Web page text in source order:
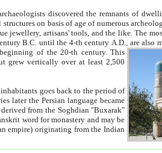
remnants of dwellings, public buildings, and
which
are also most thick. The upper layers
until the beginning of the 20-th century.This
vertically over at least 2,500